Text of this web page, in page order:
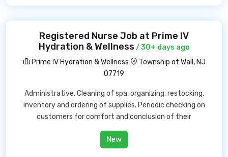
Registered Nurse Job at Prime IV
Hydration & Wellness / 30+ days ago
Prime IV Hydration & Wellness
Township of Wall, NJ
07719
Administrative. Cleaning of spa, organizing, restocking,
inventory and ordering of supplies. Periodic checking on
customers for comfort and conclusion of their
New